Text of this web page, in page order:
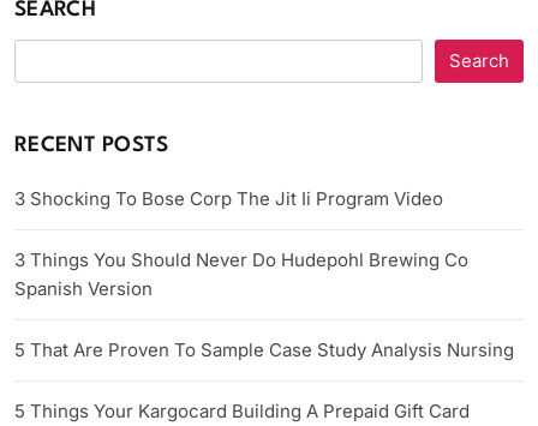
SEARCH
Search
RECENT POSTS
3 Shocking To Bose Corp The Jit Ii Program Video
3 Things You Should Never Do Hudepohl Brewing Co
Spanish Version
5 That Are Proven To Sample Case Study Analysis Nursing
5 Things Your Kargocard Building A Prepaid Gift Card